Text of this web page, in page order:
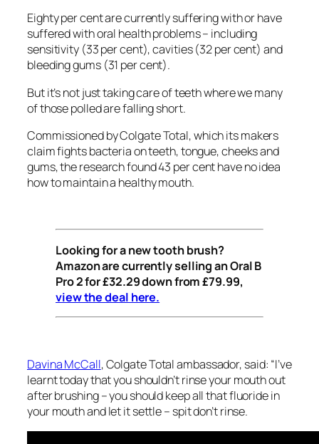
Eighty per cent are currently suffering with or have
suffered with oral health problems – including
sensitivity (33 per cent), cavities (32 per cent) and
bleeding gums (31 per cent).
But it’s not just taking care of teeth where we many
of those polled are falling short.
Commissioned by Colgate Total, which its makers
claim fights bacteria on teeth, tongue, cheeks and
gums, the research found 43 per cent have no idea
how to maintain a healthy mouth.
Looking for a newtooth brush?
Amazonarecurrently selling an Oral B
Pro 2 for £32.29 down from £79.99,
view the deal here.
Davina McCall, Colgate Total ambassador, said: “I’ve
learnt today that you shouldn’t rinse your mouth out
after brushing – you should keep all that fluoride in
your mouth and let it settle – spit don’t rinse.